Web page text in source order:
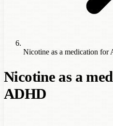
Nicotine as a medication for
Nicotine as a
ADHD